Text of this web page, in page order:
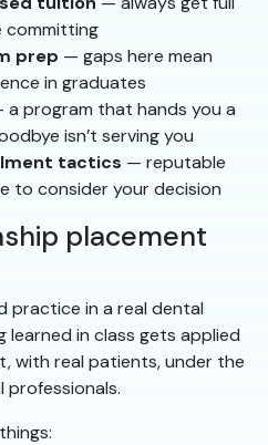
committing
prep — gaps here mean
in graduates
a program that hands you a
isn’t serving you
tactics — reputable
to consider your decision
placement
practice in a real dental
learned in class gets applied
with real patients, under the
professionals.